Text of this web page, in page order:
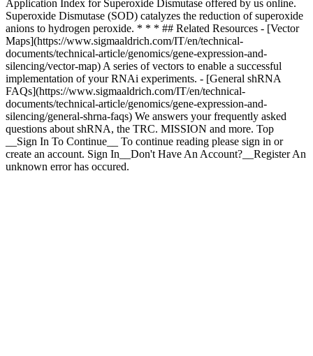
Application Index for Superoxide Dismutase offered by us online.
Superoxide Dismutase (SOD) catalyzes the reduction of superoxide
anions to hydrogen peroxide. * * * ## Related Resources - [Vector
Maps](https://www.sigmaaldrich.com/IT/en/technical-
documents/technical-article/genomics/gene-expression-and-
silencing/vector-map) A series of vectors to enable a successful
implementation of your RNAi experiments. - [General shRNA
FAQs](https://www.sigmaaldrich.com/IT/en/technical-
documents/technical-article/genomics/gene-expression-and-
silencing/general-shrna-faqs) We answers your frequently asked
questions about shRNA, the TRC. MISSION and more. Top
__Sign In To Continue__ To continue reading please sign in or
create an account. Sign In__Don't Have An Account?__Register An
unknown error has occured.